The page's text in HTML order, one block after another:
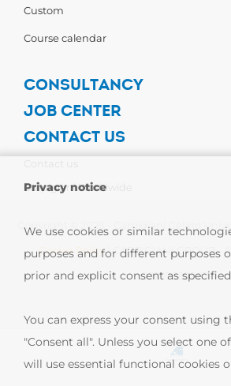
Custom
Course calendar
CONSULTANCY
JOB CENTER
CONTACT US
Carpigiani Worldwide
Copyright © 2026 - Carpigiani Gelato
Cookie Policy| CARPIGIANI GROUP -
13239980967
Privacy notice
We use cookies or similar
purposes and for different purposes
prior and explicit consent as
You can express your consent using
"Consent all". Unless you select one
will use essential functional cookies